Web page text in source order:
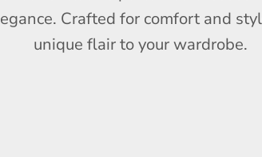
Crafted for comfort and
unique flair to your wardrobe.